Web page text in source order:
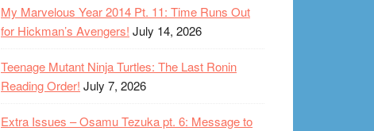
My Marvelous Year 2014 Pt. 11: Time Runs Out
for Hickman’s Avengers! July 14, 2026
Teenage Mutant Ninja Turtles: The Last Ronin
Reading Order! July 7, 2026
Extra Issues – Osamu Tezuka pt. 6: Message to